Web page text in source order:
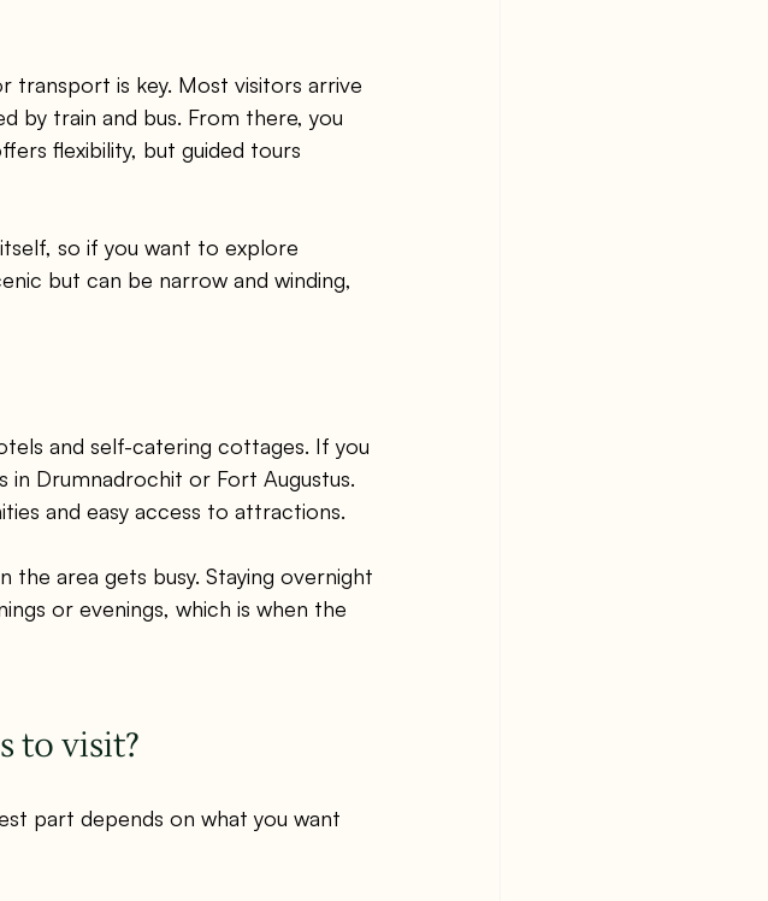
transport is key. Most visitors arrive
by train and bus. From there, you
flexibility, but guided tours
so if you want to explore
but can be narrow and winding,
and self-catering cottages. If you
Drumnadrochit or Fort Augustus.
and easy access to attractions.
the area gets busy. Staying overnight
or evenings, which is when the
to visit?
part depends on what you want